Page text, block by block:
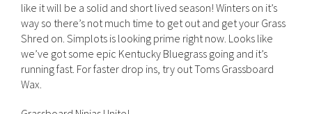
like it will be a solid and short lived season! Winters on it’s
way so there’s not much time to get out and get your Grass
Shred on. Simplots is looking prime right now. Looks like
we’ve got some epic Kentucky Bluegrass going and it’s
running fast. For faster drop ins, try out Toms Grassboard
Wax.